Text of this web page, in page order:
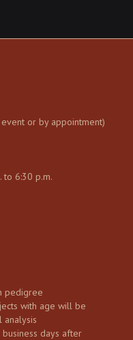
or by appointment)
to 6:30 p.m.
pedigree
with age will be
analysis
days after